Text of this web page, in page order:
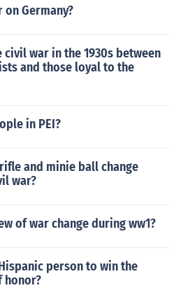
on Germany?
war in the 1930s between
and those loyal to the
in PEI?
and minie ball change
war?
of war change during ww1?
person to win the
honor?